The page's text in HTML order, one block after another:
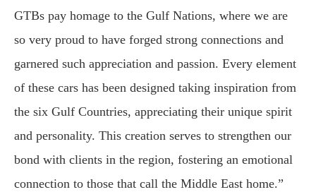
GTBs pay homage to the Gulf Nations, where we are
so very proud to have forged strong connections and
garnered such appreciation and passion. Every element
of these cars has been designed taking inspiration from
the six Gulf Countries, appreciating their unique spirit
and personality. This creation serves to strengthen our
bond with clients in the region, fostering an emotional
connection to those that call the Middle East home.”